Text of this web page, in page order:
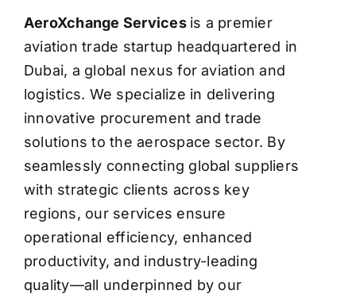
AeroXchange Services is a premier
aviation trade startup headquartered in
Dubai, a global nexus for aviation and
logistics. We specialize in delivering
innovative procurement and trade
solutions to the aerospace sector. By
seamlessly connecting global suppliers
with strategic clients across key
regions, our services ensure
operational efficiency, enhanced
productivity, and industry-leading
quality—all underpinned by our